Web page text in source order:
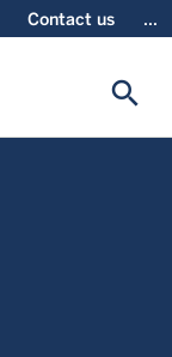
Contact us ...
search